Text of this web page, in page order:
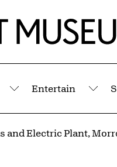
Submenu
Entertain